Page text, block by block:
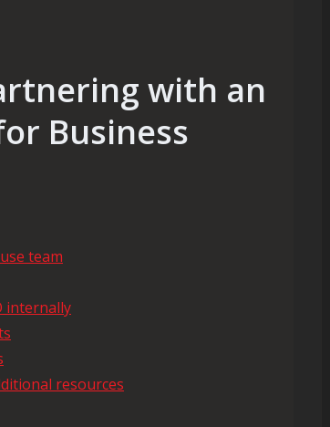
with an
Business
team
internally
resources